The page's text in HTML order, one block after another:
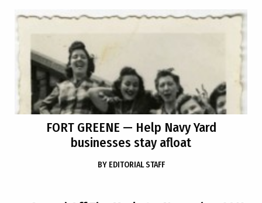
FORT GREENE — Help Navy Yard
businesses stay afloat
BY EDITORIAL STAFF